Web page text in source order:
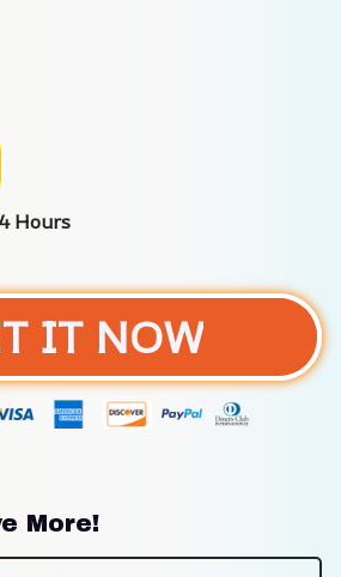
Hours
IT NOW
More!